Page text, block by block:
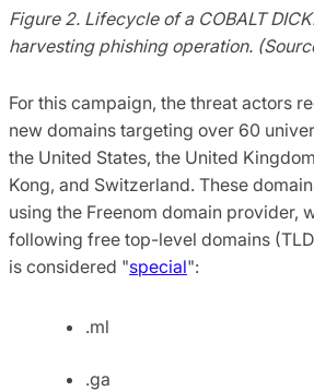
Figure 2. Lifecycle of a COBALT
harvesting phishing operation.
For this campaign, the threat actors
new domains targeting over 60
the United States, the United
Kong, and Switzerland. These
using the Freenom domain provider,
following free top-level domains
is considered "special":
.ml
.ga